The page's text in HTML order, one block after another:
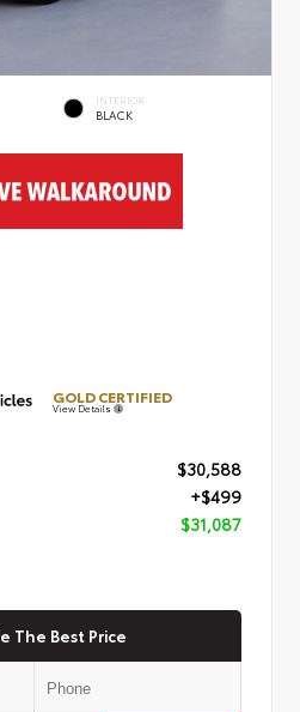
INTERIOR
BLACK
GOLD CERTIFIED
View Details
$30,588
+$499
$31,087
The Best Price